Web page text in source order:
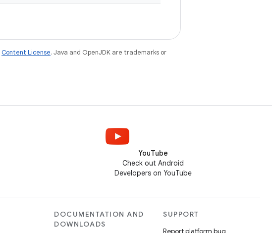
Content License. Java and OpenJDK are trademarks or
YouTube
Check out Android
Developers on YouTube
DOCUMENTATION AND
DOWNLOADS
SUPPORT
Report platform bug